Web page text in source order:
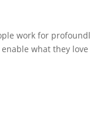
work for
what they love